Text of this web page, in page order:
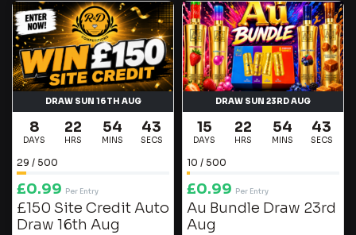
DRAW SUN 16TH AUG
8
DAYS
22
HRS
54
MINS
42
SECS
29 / 500
£0.99 Per Entry
£150 Site Credit Auto
Draw 16th Aug
DRAW SUN 23RD AUG
15
DAYS
22
HRS
54
MINS
42
SECS
10 / 500
£0.99 Per Entry
Au Bundle Draw 23rd
Aug